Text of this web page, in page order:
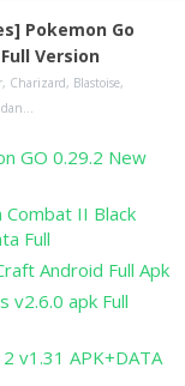
Pokemon Go
Version
Charizard, Blastoise,
GO 0.29.2 New
II Black
Full
Android Full Apk
v2.6.0 apk Full
v1.31 APK+DATA